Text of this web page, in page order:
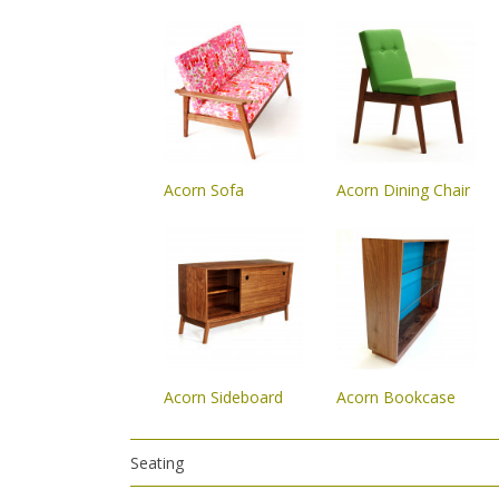
Acorn Sofa Acorn Dining Chair
Acorn Sideboard Acorn Bookcase
Seating